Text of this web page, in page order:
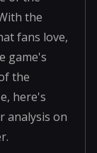
the
fans love,
game's
the
here's
analysis on